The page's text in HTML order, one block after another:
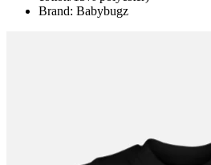
Brand: Babybugz